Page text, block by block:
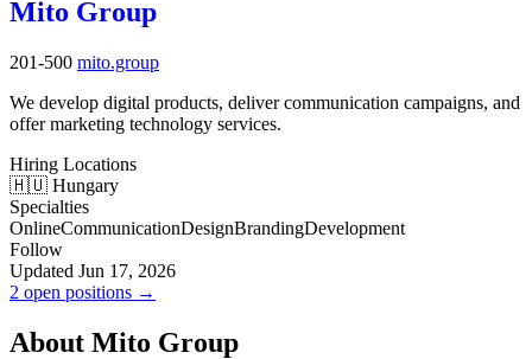
Mito Group
201-500 mito.group
We develop digital products, deliver communication campaigns, and
offer marketing technology services.
Hiring Locations
🇭🇺 Hungary
Specialties
OnlineCommunicationDesignBrandingDevelopment
Follow
Updated Jun 17, 2026
2 open positions →
About Mito Group